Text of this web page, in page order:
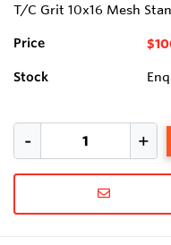
T/C Grit 10x16 Mesh
Price
Stock